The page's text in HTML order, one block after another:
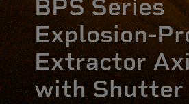
BPS Series
Explosion-
Extractor
with Shutter